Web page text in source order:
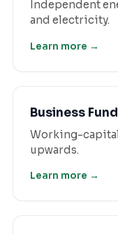
Independent
and electricity.
Learn more →
Business
Working-capital
upwards.
Learn more →